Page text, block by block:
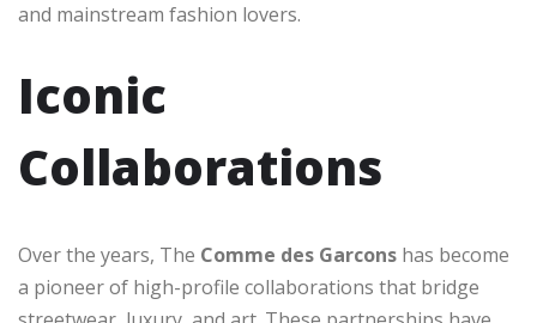
and mainstream fashion lovers.
Iconic
Collaborations
Over the years, The Comme des Garcons has become
a pioneer of high-profile collaborations that bridge